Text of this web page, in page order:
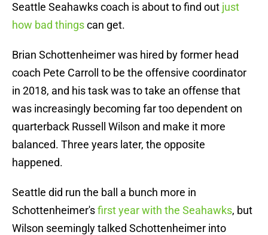
Seattle Seahawks coach is about to find out just
how bad thingscan get.
Brian Schottenheimer was hired by former head
coach Pete Carroll to be the offensive coordinator
in 2018, and his task was to take an offense that
was increasingly becoming far too dependent on
quarterback Russell Wilson and make it more
balanced. Three years later, the opposite
happened.
Seattle did run the ball a bunch more in
Schottenheimer'sfirst year with the Seahawks, but
Wilson seemingly talked Schottenheimer into